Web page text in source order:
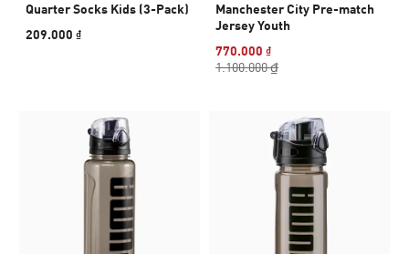
Quarter Socks Kids (3-Pack)
209.000 ₫
Manchester City Pre-match
Jersey Youth
770.000 ₫
1.100.000 ₫